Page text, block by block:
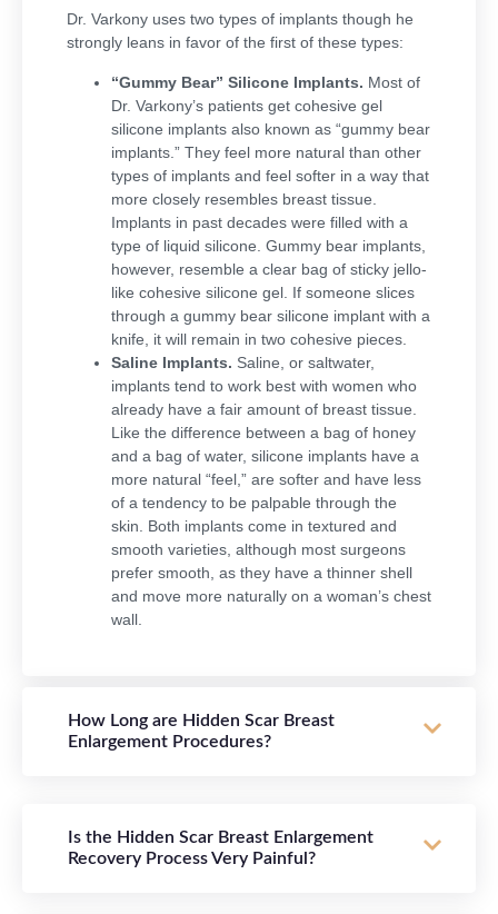
Dr. Varkony uses two types of implants though he
strongly leans in favor of the first of these types:
“Gummy Bear” Silicone Implants. Most of
Dr. Varkony’s patients get cohesive gel
silicone implants also known as “gummy bear
implants.” They feel more natural than other
types of implants and feel softer in a way that
more closely resembles breast tissue.
Implants in past decades were filled with a
type of liquid silicone. Gummy bear implants,
however, resemble a clear bag of sticky jello-
like cohesive silicone gel. If someone slices
through a gummy bear silicone implant with a
knife, it will remain in two cohesive pieces.
Saline Implants. Saline, or saltwater,
implants tend to work best with women who
already have a fair amount of breast tissue.
Like the difference between a bag of honey
and a bag of water, silicone implants have a
more natural “feel,” are softer and have less
of a tendency to be palpable through the
skin. Both implants come in textured and
smooth varieties, although most surgeons
prefer smooth, as they have a thinner shell
and move more naturally on a woman’s chest
wall.
How Long are Hidden Scar Breast
Enlargement Procedures?
Is the Hidden Scar Breast Enlargement
Recovery Process Very Painful?